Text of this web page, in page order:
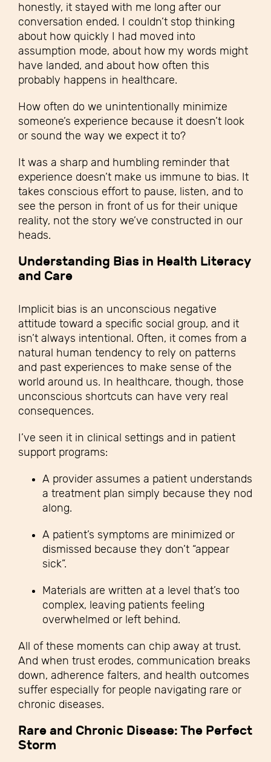
honestly, it stayed with me long after our
conversation ended. I couldn’t stop thinking
about how quickly I had moved into
assumption mode, about how my words might
have landed, and about how often this
probably happens in healthcare.
How often do we unintentionally minimize
someone’s experience because it doesn’t look
or sound the way we expect it to?
It was a sharp and humbling reminder that
experience doesn’t make us immune to bias. It
takes conscious effort to pause, listen, and to
see the person in front of us for their unique
reality, not the story we’ve constructed in our
heads.
Understanding Bias in Health Literacy
and Care
Implicit bias is an unconscious negative
attitude toward a specific social group, and it
isn’t always intentional. Often, it comes from a
natural human tendency to rely on patterns
and past experiences to make sense of the
world around us. In healthcare, though, those
unconscious shortcuts can have very real
consequences.
I’ve seen it in clinical settings and in patient
support programs:
A provider assumes a patient understands
a treatment plan simply because they nod
along.
A patient’s symptoms are minimized or
dismissed because they don’t “appear
sick”.
Materials are written at a level that’s too
complex, leaving patients feeling
overwhelmed or left behind.
All of these moments can chip away at trust.
And when trust erodes, communication breaks
down, adherence falters, and health outcomes
suffer especially for people navigating rare or
chronic diseases.
Rare and Chronic Disease: The Perfect
Storm